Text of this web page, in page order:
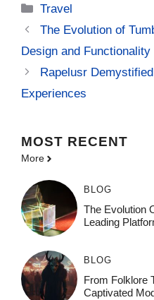
Categories
Travel
The Evolution of
Design and Functionality
Rapelusr
Experiences
MOST RECENT
More
BLOG
The Evolution
Leading
BLOG
From Folklore
Captivated